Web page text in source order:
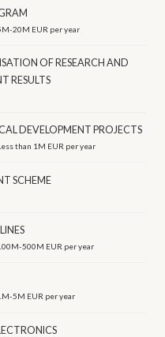
20M EUR per year
OF RESEARCH AND
RESULTS
DEVELOPMENT PROJECTS
than 1M EUR per year
SCHEME
500M EUR per year
5M EUR per year